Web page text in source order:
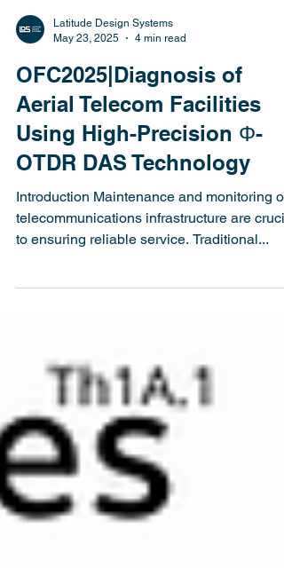
May 23, 2025
4 min read
OFC2025|Diagnosis of
Aerial Telecom Facilities
Using High-Precision Φ-
OTDR DAS Technology
Introduction Maintenance and monitoring of